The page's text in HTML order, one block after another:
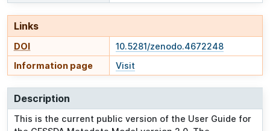
Links
DOI
10.5281/zenodo.4672248
Information page
Visit
Description
This is the current public version of the User Guide for